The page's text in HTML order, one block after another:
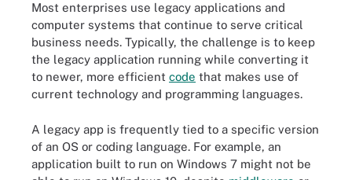
Most enterprises use legacy applications and
computer systems that continue to serve critical
business needs. Typically, the challenge is to keep
the legacy application running while converting it
to newer, more efficient code that makes use of
current technology and programming languages.
A legacy app is frequently tied to a specific version
of an OS or coding language. For example, an
application built to run on Windows 7 might not be